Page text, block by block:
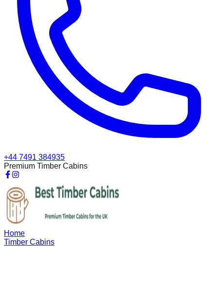
+44 7491 384935
Premium Timber Cabins
Home
Timber Cabins